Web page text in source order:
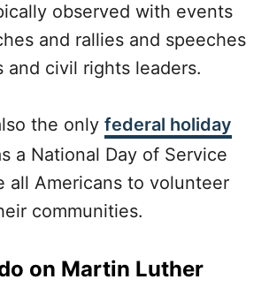
observed with events
and rallies and speeches
and civil rights leaders.
the only federal holiday
a National Day of Service
all Americans to volunteer
communities.
on Martin Luther